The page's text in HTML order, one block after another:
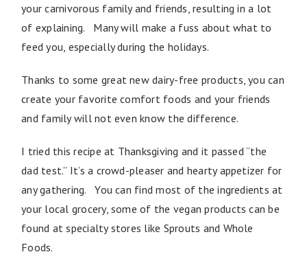
your carnivorous family and friends, resulting in a lot
of explaining. Many will make a fuss about what to
feed you, especially during the holidays.
Thanks to some great new dairy-free products, you can
create your favorite comfort foods and your friends
and family will not even know the difference.
I tried this recipe at Thanksgiving and it passed “the
dad test.” It’s a crowd-pleaser and hearty appetizer for
any gathering. You can find most of the ingredients at
your local grocery, some of the vegan products can be
found at specialty stores like Sprouts and Whole
Foods.